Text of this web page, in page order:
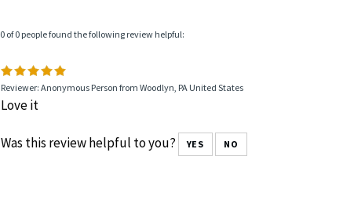
0 of 0 people found the following review helpful:
Reviewer: Anonymous Person from Woodlyn, PA United States
Love it
Was this review helpful to you? YES NO